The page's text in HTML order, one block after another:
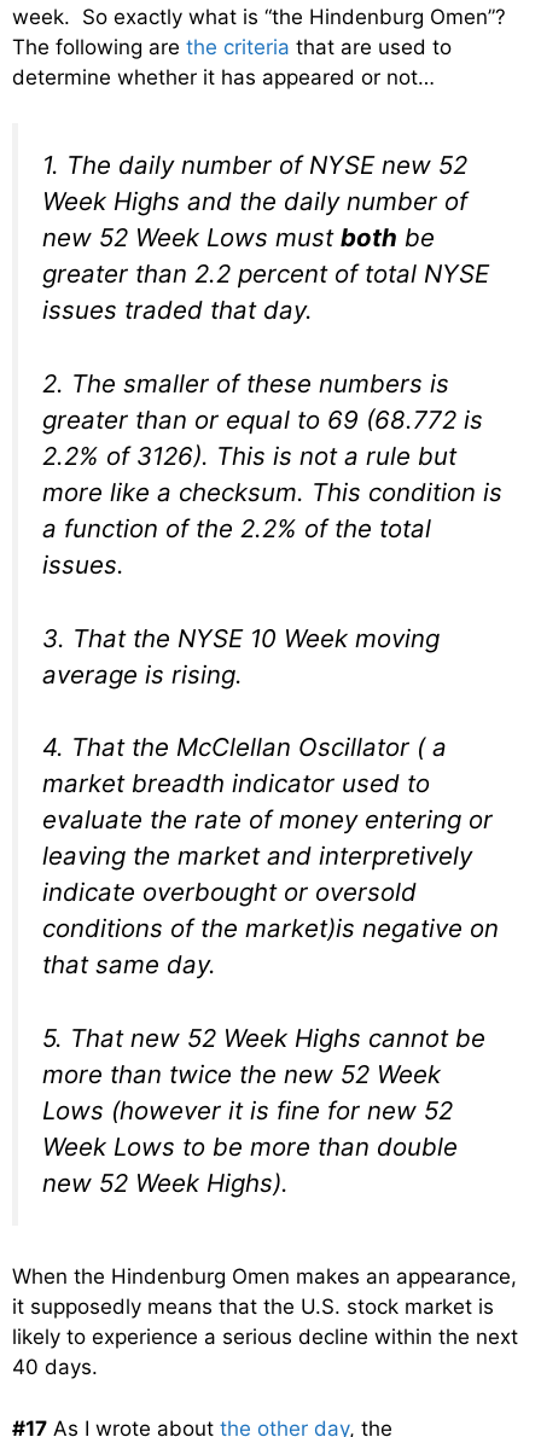
week. So exactly what is “the Hindenburg Omen”?
The following are the criteria that are used to
determine whether it has appeared or not…
1. The daily number of NYSE new 52
Week Highs and the daily number of
new 52 Week Lows must both be
greater than 2.2 percent of total NYSE
issues traded that day.
2. The smaller of these numbers is
greater than or equal to 69 (68.772 is
2.2% of 3126). This is not a rule but
more like a checksum. This condition is
a function of the 2.2% of the total
issues.
3. That the NYSE 10 Week moving
average is rising.
4. That the McClellan Oscillator ( a
market breadth indicator used to
evaluate the rate of money entering or
leaving the market and interpretively
indicate overbought or oversold
conditions of the market)is negative on
that same day.
5. That new 52 Week Highs cannot be
more than twice the new 52 Week
Lows (however it is fine for new 52
Week Lows to be more than double
new 52 Week Highs).
When the Hindenburg Omen makes an appearance,
it supposedly means that the U.S. stock market is
likely to experience a serious decline within the next
40 days.
#17 As I wrote about the other day, the